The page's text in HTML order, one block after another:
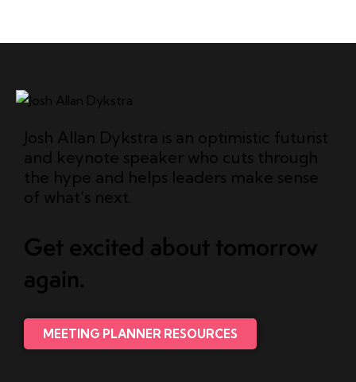
Josh Allan Dykstra is an optimistic futurist
and keynote speaker who cuts through
the hype and helps leaders make sense
of what’s next.
Get excited about tomorrow
again.
MEETING PLANNER RESOURCES